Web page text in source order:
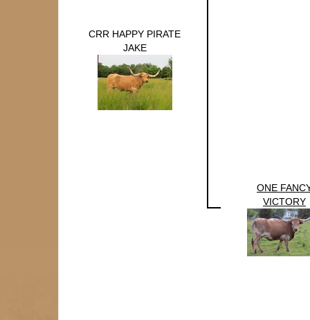
CRR HAPPY PIRATE
JAKE
ONE
VICTORY